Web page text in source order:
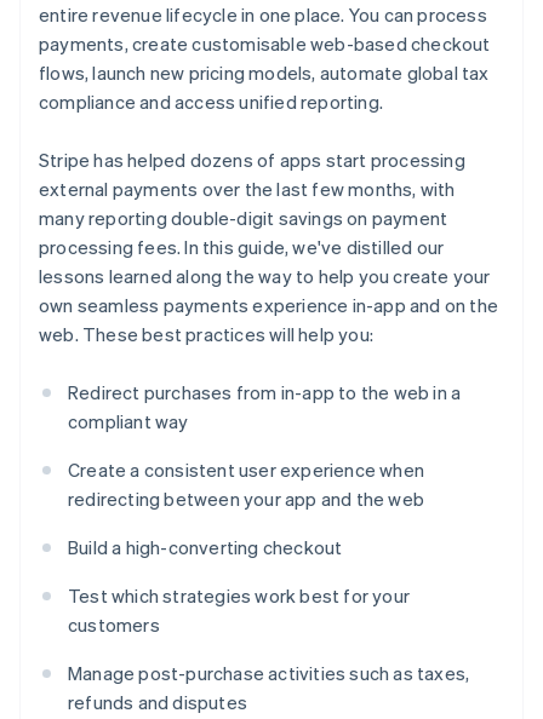
entire revenue lifecycle in one place. You can process
payments, create customisable web-based checkout
flows, launch new pricing models, automate global tax
compliance and access unified reporting.
Stripe has helped dozens of apps start processing
external payments over the last few months, with
many reporting double-digit savings on payment
processing fees. In this guide, we've distilled our
lessons learned along the way to help you create your
own seamless payments experience in-app and on the
web. These best practices will help you:
Redirect purchases from in-app to the web in a
compliant way
Create a consistent user experience when
redirecting between your app and the web
Build a high-converting checkout
Test which strategies work best for your
customers
Manage post-purchase activities such as taxes,
refunds and disputes